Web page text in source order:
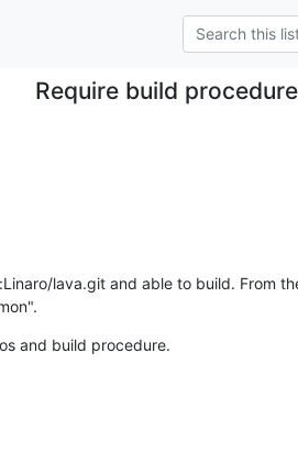
Require build
lava.git and able to build. From
and build procedure.